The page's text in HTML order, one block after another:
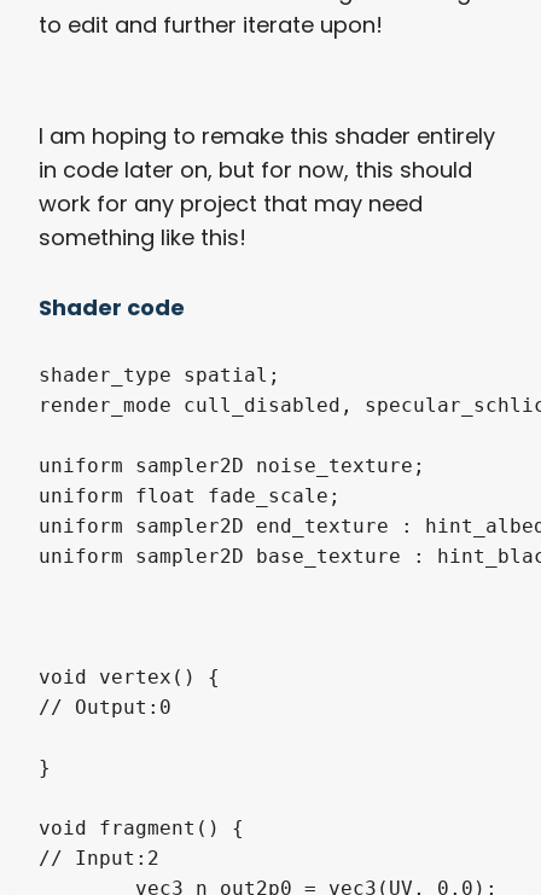
to edit and further iterate upon!
I am hoping to remake this shader entirely
in code later on, but for now, this should
work for any project that may need
something like this!
Shader code
shader_type spatial;
render_mode cull_disabled,
uniform sampler2D noise_texture;
uniform float fade_scale;
uniform sampler2D end_texture :
uniform sampler2D base_texture :
void vertex() {
// Output:0
}
void fragment() {
// Input:2